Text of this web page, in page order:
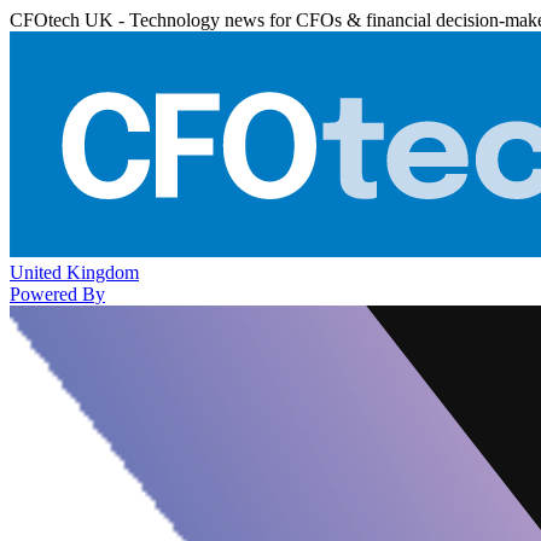
CFOtech UK - Technology news for CFOs & financial decision-
United Kingdom
Powered By